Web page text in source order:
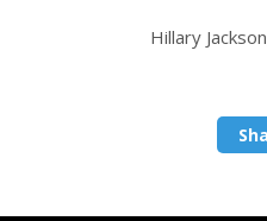
Hillary